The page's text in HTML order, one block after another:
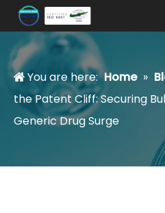
You are here: Home »
the Patent Cliff: Securing
Generic Drug Surge